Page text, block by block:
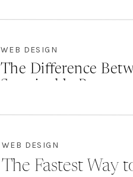
WEB DESIGN
The Difference
WEB DESIGN
The Fastest Way